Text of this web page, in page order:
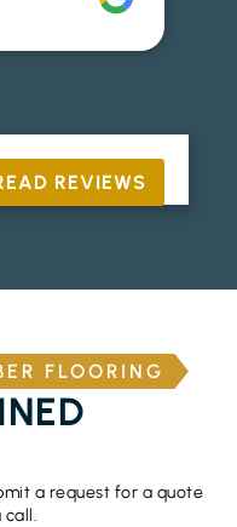
REVIEWS
FLOORING
a request for a quote
call.